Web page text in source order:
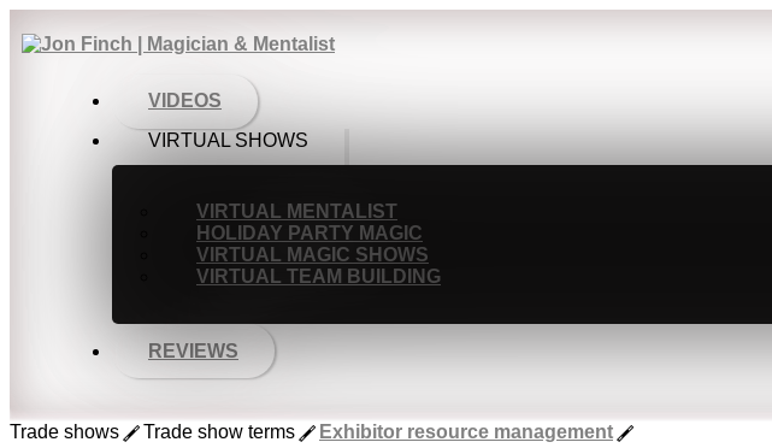
VIDEOS
VIRTUAL SHOWS
VIRTUAL MENTALIST
HOLIDAY PARTY MAGIC
VIRTUAL MAGIC SHOWS
VIRTUAL TEAM BUILDING
REVIEWS
Trade shows Trade show terms
Exhibitor resource management